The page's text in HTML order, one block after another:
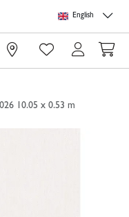
English
0
10.05 x 0.53 m